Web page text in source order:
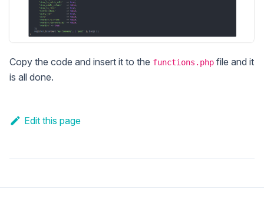
Copy the code and insert it to the functions.php file and it
is all done.
Edit this page